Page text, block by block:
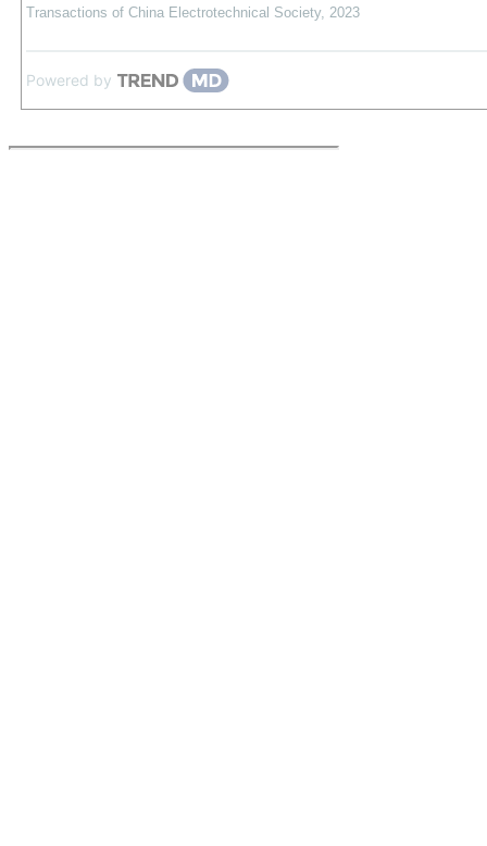
Transactions of China Electrotechnical Society, 2023
Powered by